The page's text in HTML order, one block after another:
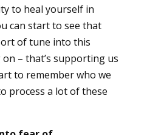
to heal yourself in
can start to see that
of tune into this
– that’s supporting us
to remember who we
process a lot of these